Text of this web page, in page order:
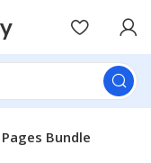
Bundle